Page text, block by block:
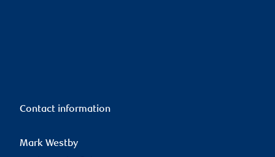
Contact information
Mark Westby